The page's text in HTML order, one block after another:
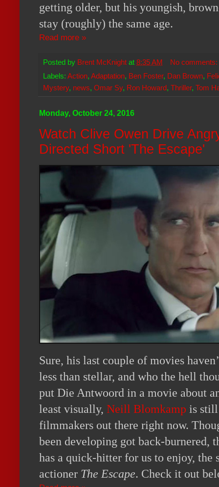
getting older, but his youngish,
stay (roughly) the same age.
Read more »
Posted by Brent McKnight at 8:35 AM
No comments:
Labels: Action, Adaptation, Ben Foster, Dan Brown,
Mystery, news, Omar Sy, Ron Howard, Thriller, Tom
Monday, October 24, 2016
Watch Clive Owen Drive
Directed Short 'The Escape'
Sure, his last couple of movies
less than stellar, and who the hell
put Die Antwoord in a movie about
least visually, Neill Blomkamp is still
filmmakers out there right now.
been developing got back-burnered,
has a quick-hitter for us to enjoy, the
actioner The Escape. Check it out